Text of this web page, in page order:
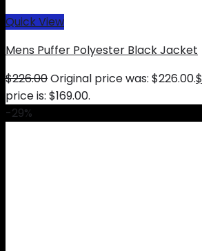
Quick View
Mens Puffer Polyester Black Jacket
$226.00Original price was: $226.00.$
price is: $169.00.
-29%